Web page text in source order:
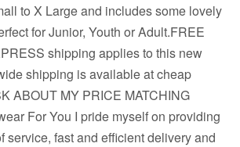
to X Large and includes some lovely
for Junior, Youth or Adult.FREE
shipping applies to this new
shipping is available at cheap
ABOUT MY PRICE MATCHING
For You I pride myself on providing
service, fast and efficient delivery and